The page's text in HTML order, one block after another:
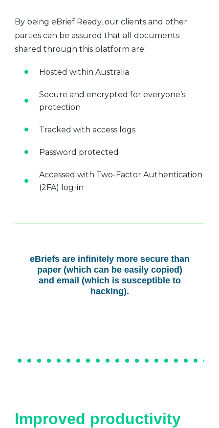
By being eBrief Ready, our clients and other
parties can be assured that all documents
shared through this platform are:
Hosted within Australia
Secure and encrypted for everyone’s
protection
Tracked with access logs
Password protected
Accessed with Two-Factor Authentication
(2FA) log-in
eBriefs are infinitely more secure than
paper (which can be easily copied)
and email (which is susceptible to
hacking).
Improved productivity